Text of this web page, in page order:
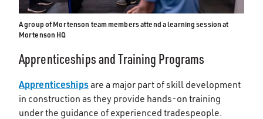
A group of Mortenson team members attend a learning session at
Mortenson HQ
Apprenticeships and Training Programs
Apprenticeshipsare a major part of skill development
in construction as they provide hands-on training
under the guidance of experienced tradespeople.